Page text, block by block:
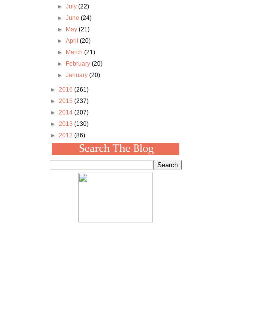
► July (22)
► June (24)
►
May (21)
► April (20)
►
March (21)
►
February (20)
► January (20)
► 2016 (261)
► 2015 (237)
► 2014 (207)
► 2013 (130)
► 2012 (86)